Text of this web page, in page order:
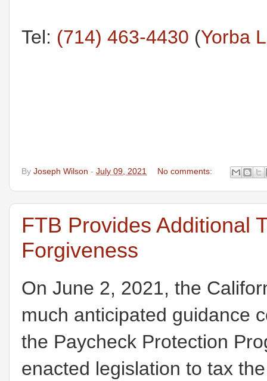
Tel: (714) 463-4430 (Yorba
By Joseph Wilson - July 09, 2021 No comments:
FTB Provides Additional
Forgiveness
On June 2, 2021, the
much anticipated guidance
the Paycheck Protection
enacted legislation to tax